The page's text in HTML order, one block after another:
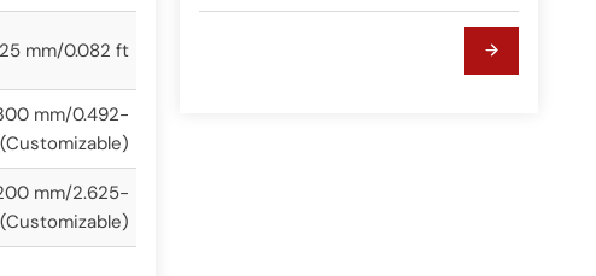
25 mm/0.082 ft
mm/0.492-
mm/2.625-